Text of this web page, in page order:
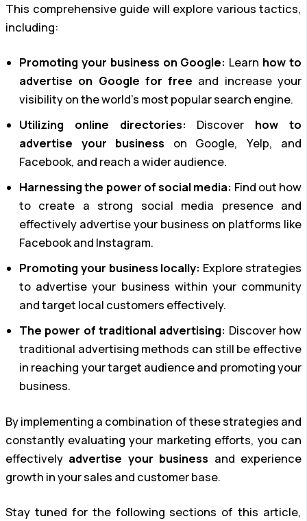
This comprehensive guide will explore various tactics,
including:
Promoting your business on Google: Learn how to
advertise on Google for free and increase your
visibility on the world’s most popular search engine.
Utilizing online directories: Discover how to
advertise your business on Google, Yelp, and
Facebook, and reach a wider audience.
Harnessing the power of social media: Find out how
to create a strong social media presence and
effectively advertise your business on platforms like
Facebook and Instagram.
Promoting your business locally: Explore strategies
to advertise your business within your community
and target local customers effectively.
The power of traditional advertising: Discover how
traditional advertising methods can still be effective
in reaching your target audience and promoting your
business.
By implementing a combination of these strategies and
constantly evaluating your marketing efforts, you can
effectively advertise your business and experience
growth in your sales and customer base.
Stay tuned for the following sections of this article,